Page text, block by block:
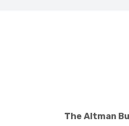
The Altman